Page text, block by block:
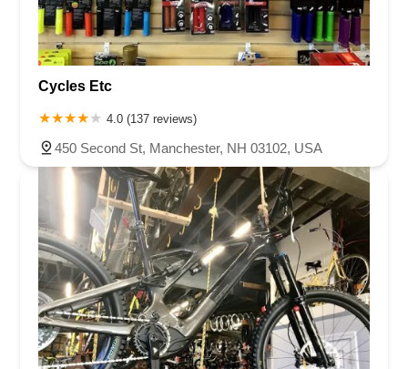
Cycles Etc
4.0 (137 reviews)
450 Second St, Manchester, NH 03102, USA